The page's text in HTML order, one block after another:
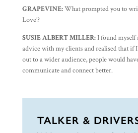
GRAPEVINE:What prompted you to
Love’?
SUSIE ALBERT MILLER:I found myself
advice with my clients and realised that if I
out to a wider audience, people would
communicate and connect better.
TALKER &